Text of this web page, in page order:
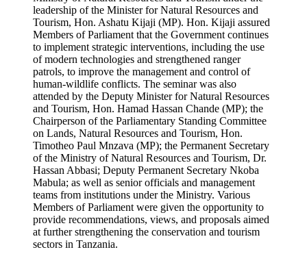
leadership of the Minister for Natural Resources and
Tourism, Hon. Ashatu Kijaji (MP). Hon. Kijaji assured
Members of Parliament that the Government continues
to implement strategic interventions, including the use
of modern technologies and strengthened ranger
patrols, to improve the management and control of
human-wildlife conflicts. The seminar was also
attended by the Deputy Minister for Natural Resources
and Tourism, Hon. Hamad Hassan Chande (MP); the
Chairperson of the Parliamentary Standing Committee
on Lands, Natural Resources and Tourism, Hon.
Timotheo Paul Mnzava (MP); the Permanent Secretary
of the Ministry of Natural Resources and Tourism, Dr.
Hassan Abbasi; Deputy Permanent Secretary Nkoba
Mabula; as well as senior officials and management
teams from institutions under the Ministry. Various
Members of Parliament were given the opportunity to
provide recommendations, views, and proposals aimed
at further strengthening the conservation and tourism
sectors in Tanzania.